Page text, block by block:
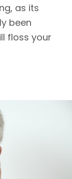
as its
been
floss your